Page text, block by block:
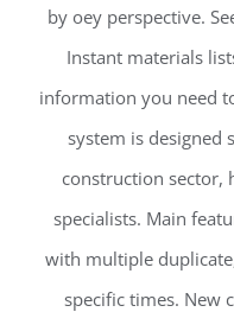
by oey perspective.
Instant materials
information you need
system is designed
construction sector,
specialists. Main
with multiple
specific times. New